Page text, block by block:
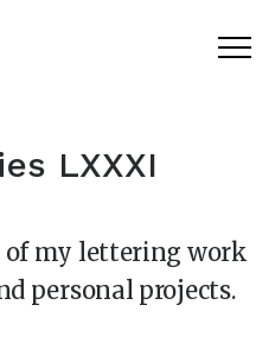
LXXXI
of my lettering work
personal projects.